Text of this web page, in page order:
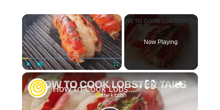
×
Play Unmute
Now Playing
×
How to Cook Lobster Tails